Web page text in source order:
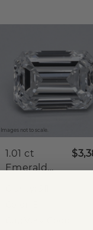
Images not to scale.
1.01 ct
Emerald